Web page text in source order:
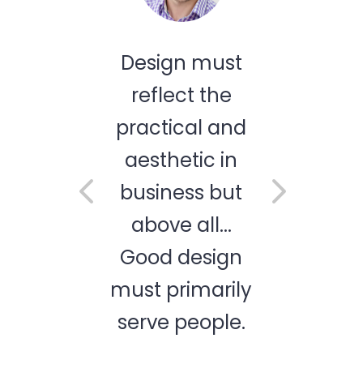
How important
is design to
business
success. We
are a guiding
tool, we make
your mobile
app idea a
reality.